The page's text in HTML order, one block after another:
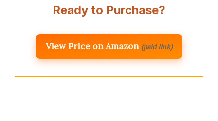
Ready to Purchase?
View Price on Amazon (paid link)